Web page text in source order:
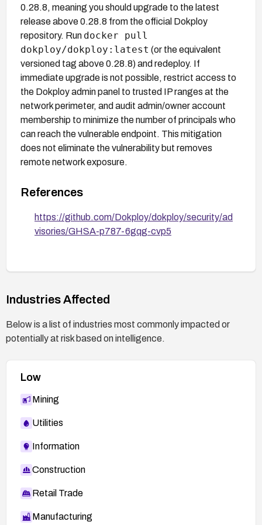
0.28.8, meaning you should upgrade to the latest
release above 0.28.8 from the official Dokploy
repository. Run docker pull
dokploy/dokploy:latest (or the equivalent
versioned tag above 0.28.8) and redeploy. If
immediate upgrade is not possible, restrict access to
the Dokploy admin panel to trusted IP ranges at the
network perimeter, and audit admin/owner account
membership to minimize the number of principals who
can reach the vulnerable endpoint. This mitigation
does not eliminate the vulnerability but removes
remote network exposure.
References
https://github.com/Dokploy/dokploy/security/ad
visories/GHSA-p787-6gqg-cvp5
Industries Affected
Below is a list of industries most commonly impacted or
potentially at risk based on intelligence.
Low
Mining
Utilities
Information
Construction
Retail Trade
Manufacturing